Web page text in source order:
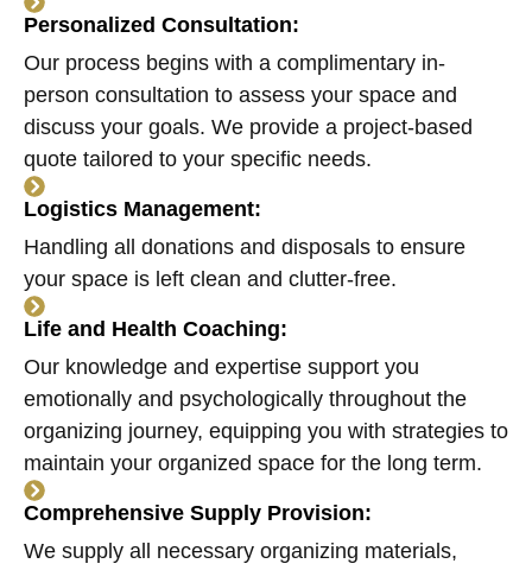
Personalized Consultation:
Our process begins with a complimentary in-
person consultation to assess your space and
discuss your goals. We provide a project-based
quote tailored to your specific needs.
Logistics Management:
Handling all donations and disposals to ensure
your space is left clean and clutter-free.
Life and Health Coaching:
Our knowledge and expertise support you
emotionally and psychologically throughout the
organizing journey, equipping you with strategies to
maintain your organized space for the long term.
Comprehensive Supply Provision:
We supply all necessary organizing materials,